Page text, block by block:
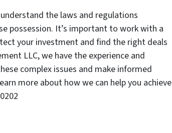
the laws and regulations
possession. It’s important to work with a
your investment and find the right deals
LLC, we have the experience and
complex issues and make informed
more about how we can help you achieve